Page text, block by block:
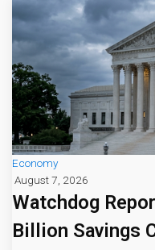
Economy
August 7, 2026
Watchdog
Billion Savings